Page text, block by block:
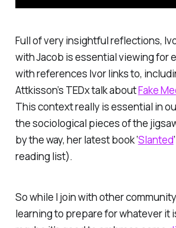
Full of very insightful reflections,
with Jacob is essential viewing for
with references Ivor links to,
Attkisson’s TEDx talk aboutFake
This context really is essential in
the sociological pieces of the
by the way, her latest book ‘Slanted
reading list).
So while I join with other
learning to prepare for whatever it